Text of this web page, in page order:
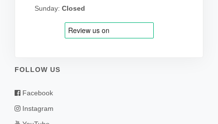
Sunday: Closed
FOLLOW US
Facebook
Instagram